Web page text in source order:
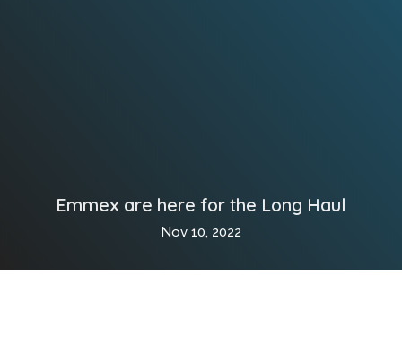
Emmex are here for the Long Haul
Nov 10, 2022